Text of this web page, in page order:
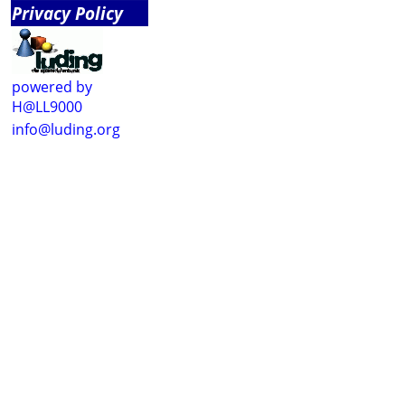
Privacy Policy
powered by
H@LL9000
info@luding.org